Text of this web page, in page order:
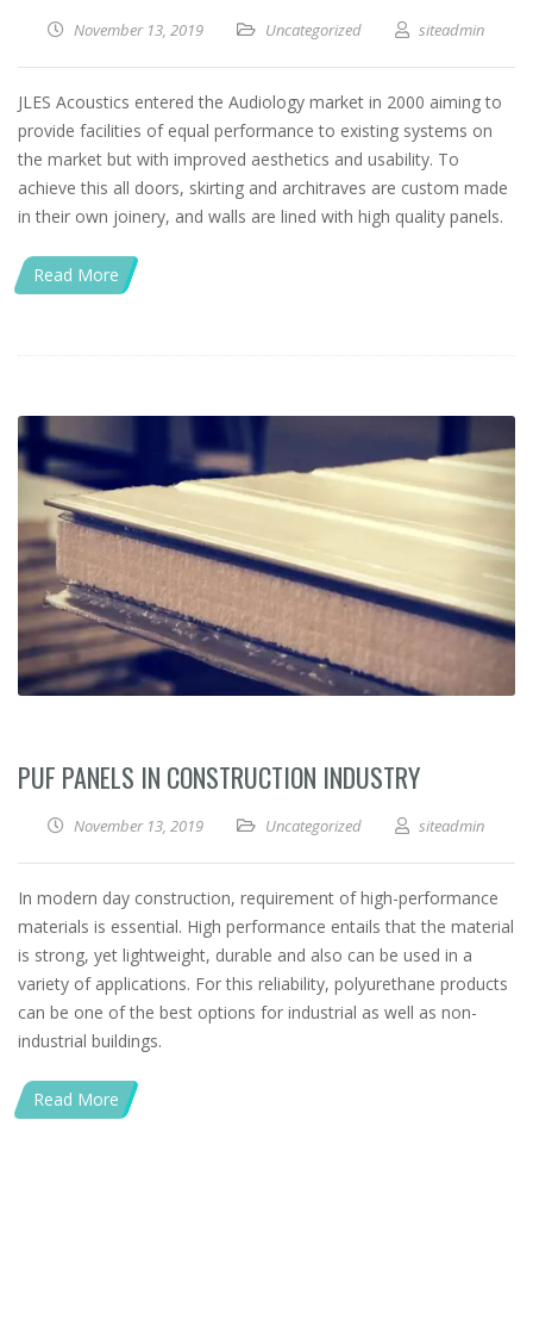
November 13, 2019 Uncategorized siteadmin
JLES Acoustics entered the Audiology market in 2000 aiming to
provide facilities of equal performance to existing systems on
the market but with improved aesthetics and usability. To
achieve this all doors, skirting and architraves are custom made
in their own joinery, and walls are lined with high quality panels.
Read More
PUF PANELS IN CONSTRUCTION INDUSTRY
November 13, 2019 Uncategorized siteadmin
In modern day construction, requirement of high-performance
materials is essential. High performance entails that the material
is strong, yet lightweight, durable and also can be used in a
variety of applications. For this reliability, polyurethane products
can be one of the best options for industrial as well as non-
industrial buildings.
Read More